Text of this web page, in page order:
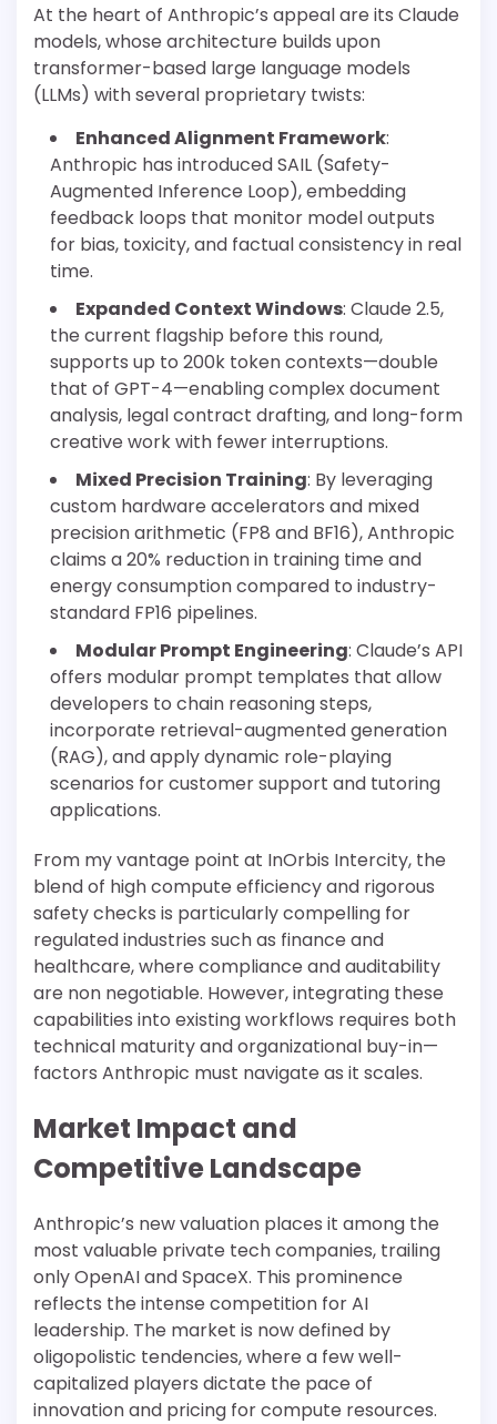
At the heart of Anthropic’s appeal are its Claude
models, whose architecture builds upon
transformer-based large language models
(LLMs) with several proprietary twists:
Enhanced Alignment Framework:
Anthropic has introduced SAIL (Safety-
Augmented Inference Loop), embedding
feedback loops that monitor model outputs
for bias, toxicity, and factual consistency in real
time.
Expanded Context Windows: Claude 2.5,
the current flagship before this round,
supports up to 200k token contexts—double
that of GPT-4—enabling complex document
analysis, legal contract drafting, and long-form
creative work with fewer interruptions.
Mixed Precision Training: By leveraging
custom hardware accelerators and mixed
precision arithmetic (FP8 and BF16), Anthropic
claims a 20% reduction in training time and
energy consumption compared to industry-
standard FP16 pipelines.
Modular Prompt Engineering: Claude’s API
offers modular prompt templates that allow
developers to chain reasoning steps,
incorporate retrieval-augmented generation
(RAG), and apply dynamic role-playing
scenarios for customer support and tutoring
applications.
From my vantage point at InOrbis Intercity, the
blend of high compute efficiency and rigorous
safety checks is particularly compelling for
regulated industries such as finance and
healthcare, where compliance and auditability
are non negotiable. However, integrating these
capabilities into existing workflows requires both
technical maturity and organizational buy-in—
factors Anthropic must navigate as it scales.
Market Impact and
Competitive Landscape
Anthropic’s new valuation places it among the
most valuable private tech companies, trailing
only OpenAI and SpaceX. This prominence
reflects the intense competition for AI
leadership. The market is now defined by
oligopolistic tendencies, where a few well-
capitalized players dictate the pace of
innovation and pricing for compute resources.